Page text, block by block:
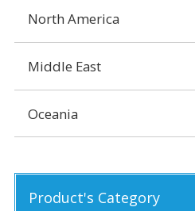
North America
Middle East
Oceania
Product's Category